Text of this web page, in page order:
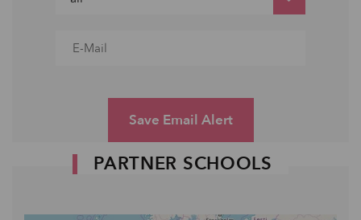
Save Email Alert
PARTNER SCHOOLS